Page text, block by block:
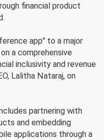
financial product
app" to a major
a comprehensive
inclusivity and revenue
Lalitha Nataraj, on
partnering with
and embedding
applications through a